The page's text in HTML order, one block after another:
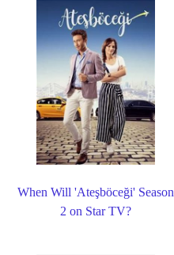
When Will 'Ateşböceği' Season
2 on Star TV?